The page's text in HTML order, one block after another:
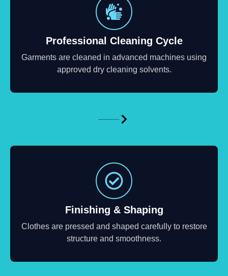
Professional Cleaning Cycle
Garments are cleaned in advanced machines using
approved dry cleaning solvents.
Finishing & Shaping
Clothes are pressed and shaped carefully to restore
structure and smoothness.